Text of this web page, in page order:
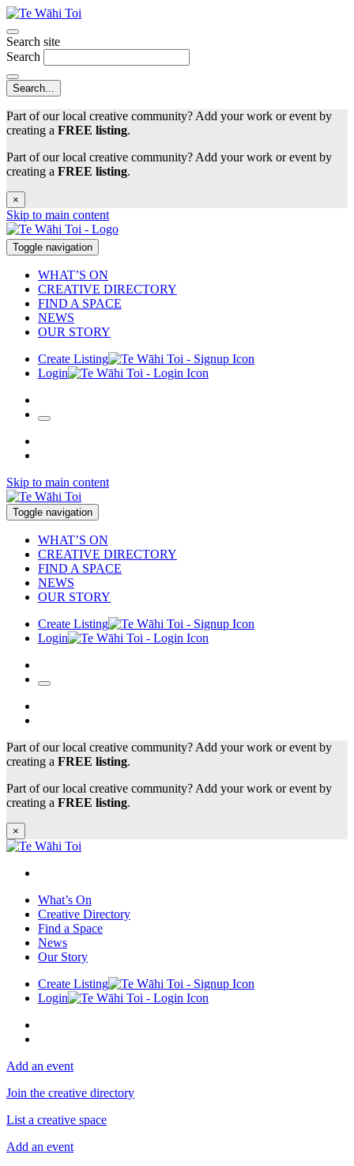
Search site
Search
Part of our local creative community? Add your work or event by
creating a FREE listing.
Part of our local creative community? Add your work or event by
creating a FREE listing.
×
Skip to main content
Toggle navigation
WHAT’S ON
CREATIVE DIRECTORY
FIND A SPACE
NEWS
OUR STORY
Create Listing
Login
Skip to main content
Toggle navigation
WHAT’S ON
CREATIVE DIRECTORY
FIND A SPACE
NEWS
OUR STORY
Create Listing
Login
Part of our local creative community? Add your work or event by
creating a FREE listing.
Part of our local creative community? Add your work or event by
creating a FREE listing.
×
What’s On
Creative Directory
Find a Space
News
Our Story
Create Listing
Login
Add an event
Join the creative directory
List a creative space
Add an event